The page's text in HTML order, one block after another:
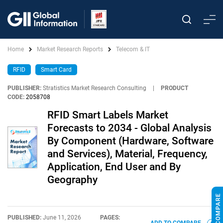
Home Market Research Reports Telecom & IT
RFID Smart Card
PUBLISHER: Stratistics Market Research Consulting
PRODUCT
CODE: 2058708
RFID Smart Labels Market
Forecasts to 2034 - Global Analysis
By Component (Hardware, Software
and Services), Material, Frequency,
Application, End User and By
Geography
PUBLISHED: June 11, 2026 PAGES: